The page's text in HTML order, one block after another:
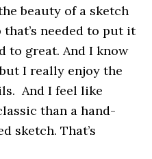
beauty of a sketch
needed to put it
to great. And I know
I really enjoy the
And I feel like
than a hand-
sketch. That’s